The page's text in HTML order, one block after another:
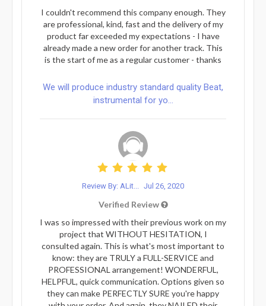
I couldn't recommend this company enough. They
are professional, kind, fast and the delivery of my
product far exceeded my expectations - I have
already made a new order for another track. This
is the start of me as a regular customer - thanks
We will produce industry standard quality Beat,
instrumental for yo...
Review By: ALit... Jul 26, 2020
Verified Review
I was so impressed with their previous work on my
project that WITHOUT HESITATION, I
consulted again. This is what's most important to
know: they are TRULY a FULL-SERVICE and
PROFESSIONAL arrangement! WONDERFUL,
HELPFUL, quick communication. Options given so
they can make PERFECTLY SURE you're happy